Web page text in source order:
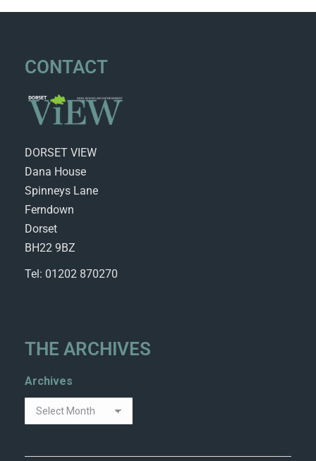
CONTACT
DORSET VIEW
Dana House
Spinneys Lane
Ferndown
Dorset
BH22 9BZ
Tel: 01202 870270
THE ARCHIVES
Archives